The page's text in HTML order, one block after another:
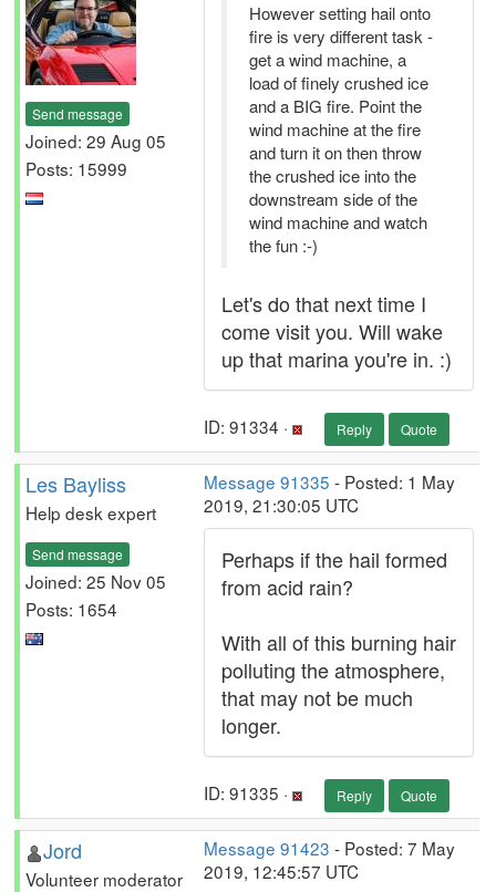
Send message
Joined: 29 Aug 05
Posts: 15999
However setting hail onto
fire is very different task -
get a wind machine, a
load of finely crushed ice
and a BIG fire. Point the
wind machine at the fire
and turn it on then throw
the crushed ice into the
downstream side of the
wind machine and watch
the fun :-)
Let's do that next time I
come visit you. Will wake
up that marina you're in. :)
ID: 91334 · Reply Quote
Les Bayliss
Help desk expert
Send message
Joined: 25 Nov 05
Posts: 1654
Message 91335 - Posted: 1 May
2019, 21:30:05 UTC
Perhaps if the hail formed
from acid rain?
With all of this burning hair
polluting the atmosphere,
that may not be much
longer.
ID: 91335 · Reply Quote
Jord
Volunteer moderator
Message 91423 - Posted: 7 May
2019, 12:45:57 UTC